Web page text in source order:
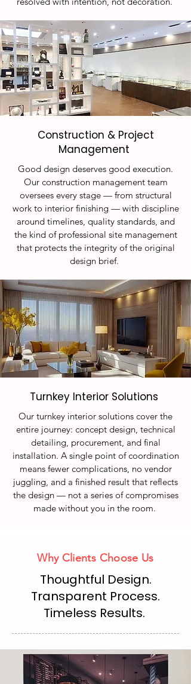
Construction & Project
Management
Good design deserves good execution.
Our construction management team
oversees every stage — from structural
work to interior finishing — with discipline
around timelines, quality standards, and
the kind of professional site management
that protects the integrity of the original
design brief.
Turnkey Interior Solutions
Our turnkey interior solutions cover the
entire journey: concept design, technical
detailing, procurement, and final
installation. A single point of coordination
means fewer complications, no vendor
juggling, and a finished result that reflects
the design — not a series of compromises
made without you in the room.
Why Clients Choose Us
Thoughtful Design.
Transparent Process.
Timeless Results.